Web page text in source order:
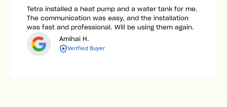
Tetra installed a heat pump and a water tank for me.
The communication was easy, and the installation
was fast and professional. Will be using them again.
Amihai H.
Verified Buyer